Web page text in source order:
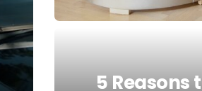
5 Reasons